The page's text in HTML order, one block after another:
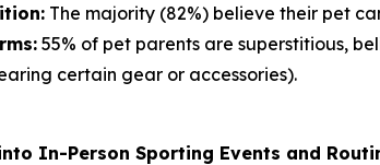
The majority (82%) believe their pet
55% of pet parents are superstitious,
certain gear or accessories).
In-Person Sporting Events and